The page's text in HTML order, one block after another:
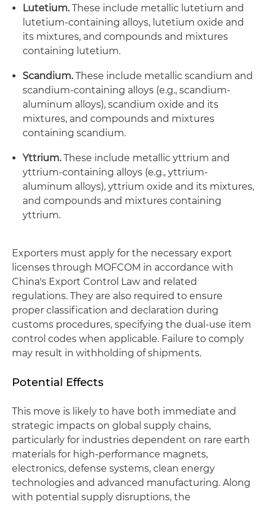
Lutetium.These include metallic lutetium and
lutetium-containing alloys, lutetium oxide and
its mixtures, and compounds and mixtures
containing lutetium.
Scandium.These include metallic scandium and
scandium-containing alloys (e.g., scandium-
aluminum alloys), scandium oxide and its
mixtures, and compounds and mixtures
containing scandium.
Yttrium.These include metallic yttrium and
yttrium-containing alloys (e.g., yttrium-
aluminum alloys), yttrium oxide and its mixtures,
and compounds and mixtures containing
yttrium.
Exporters must apply for the necessary export
licenses through MOFCOM in accordance with
China's Export Control Law and related
regulations. They are also required to ensure
proper classification and declaration during
customs procedures, specifying the dual-use item
control codes when applicable. Failure to comply
may result in withholding of shipments.
Potential Effects
This move is likely to have both immediate and
strategic impacts on global supply chains,
particularly for industries dependent on rare earth
materials for high-performance magnets,
electronics, defense systems, clean energy
technologies and advanced manufacturing. Along
with potential supply disruptions, the